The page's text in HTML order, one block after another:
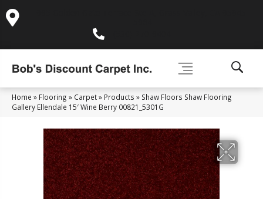
Home » Flooring » Carpet» Products » Shaw Floors Shaw Flooring
Gallery Ellendale 15′ Wine Berry 00821_5301G